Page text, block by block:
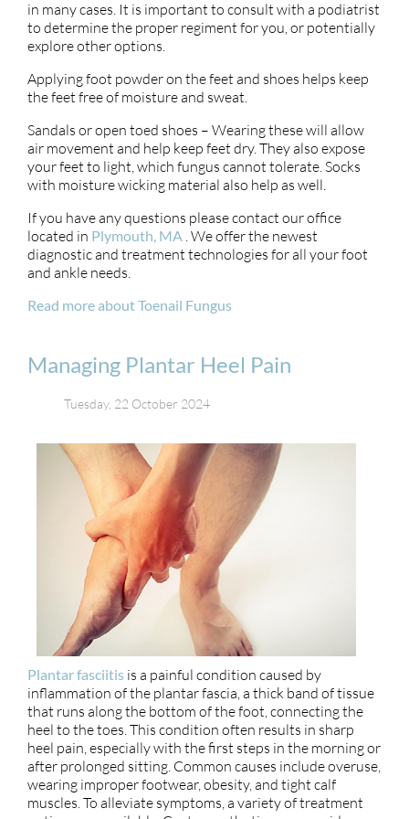
in many cases. It is important to consult with a podiatrist
to determine the proper regiment for you, or potentially
explore other options.
Applying foot powder on the feet and shoes helps keep
the feet free of moisture and sweat.
Sandals or open toed shoes – Wearing these will allow
air movement and help keep feet dry. They also expose
your feet to light, which fungus cannot tolerate. Socks
with moisture wicking material also help as well.
If you have any questions please contact our office
located in Plymouth, MA . We offer the newest
diagnostic and treatment technologies for all your foot
and ankle needs.
Read more about Toenail Fungus
Managing Plantar Heel Pain
Tuesday, 22 October 2024
Plantar fasciitis is a painful condition caused by
inflammation of the plantar fascia, a thick band of tissue
that runs along the bottom of the foot, connecting the
heel to the toes. This condition often results in sharp
heel pain, especially with the first steps in the morning or
after prolonged sitting. Common causes include overuse,
wearing improper footwear, obesity, and tight calf
muscles. To alleviate symptoms, a variety of treatment